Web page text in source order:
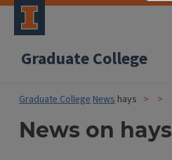
Graduate College
Graduate CollegeNews hays
News on hays